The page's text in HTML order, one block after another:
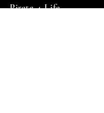
Pirate-4-Life